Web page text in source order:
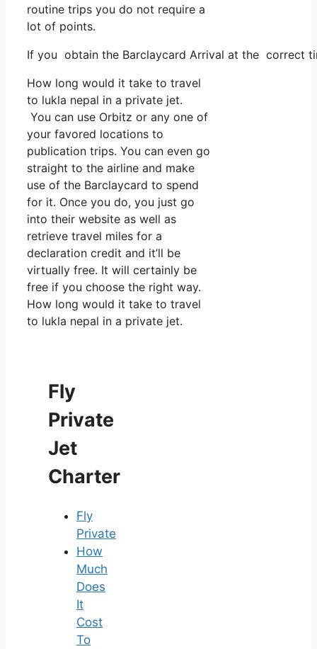
routine trips you do not require a
lot of points.
If you obtain the Barclaycard Arrival at the correct
How long would it take to travel
to lukla nepal in a private jet.
You can use Orbitz or any one of
your favored locations to
publication trips. You can even go
straight to the airline and make
use of the Barclaycard to spend
for it. Once you do, you just go
into their website as well as
retrieve travel miles for a
declaration credit and it’ll be
virtually free. It will certainly be
free if you choose the right way.
How long would it take to travel
to lukla nepal in a private jet.
Fly
Private
Jet
Charter
Fly
Private
How
Much
Does
It
Cost
To